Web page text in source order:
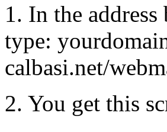
1. In the
type:
calbasi.net/
2. You get this